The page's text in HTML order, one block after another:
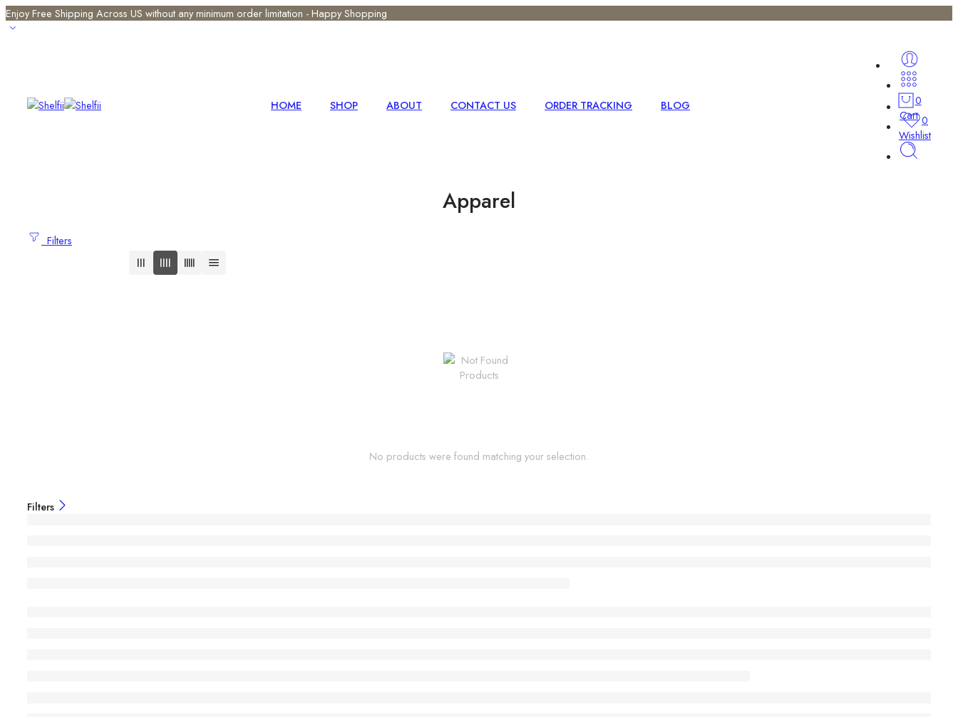
Enjoy Free Shipping Across US without any minimum order limitation - Happy Shopping
0
Cart 0
Wishlist
HOME SHOP ABOUT CONTACT US ORDER TRACKING BLOG
Apparel
Filters
No products were found matching your selection.
Filters